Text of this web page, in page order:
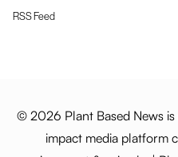
RSS Feed
© 2026 Plant Based News
impact media platform